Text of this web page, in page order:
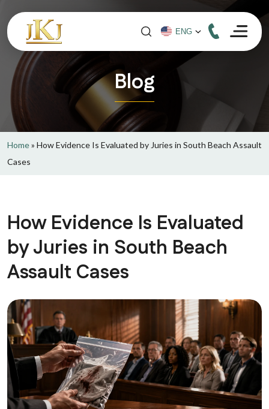
Blog
Home» How Evidence Is Evaluated by Juries in South Beach Assault
Cases
How Evidence Is Evaluated
by Juries in South Beach
Assault Cases